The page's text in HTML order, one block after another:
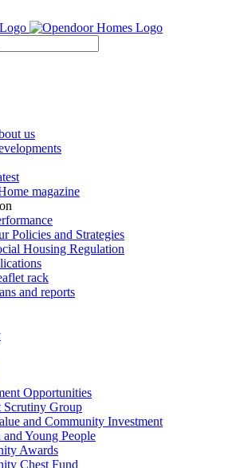
us
magazine
Policies and Strategies
Housing Regulation
rack
and reports
Opportunities
Scrutiny Group
and Community Investment
Young People
Awards
Chest Fund